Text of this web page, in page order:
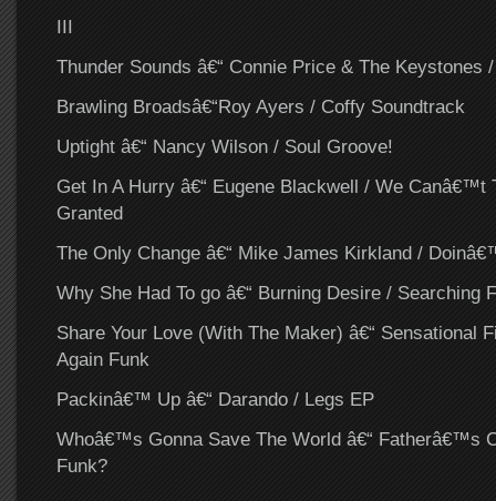
III
Thunder Sounds â€“ Connie Price & The Keystones
Brawling Broadsâ€“Roy Ayers / Coffy Soundtrack
Uptight â€“ Nancy Wilson / Soul Groove!
Get In A Hurry â€“ Eugene Blackwell / We Canâ€™t
Granted
The Only Change â€“ Mike James Kirkland /
Why She Had To go â€“ Burning Desire / Searching
Share Your Love (With The Maker) â€“ Sensational
Again Funk
Packinâ€™ Up â€“ Darando / Legs EP
Whoâ€™s Gonna Save The World â€“ Fatherâ€™s
Funk?